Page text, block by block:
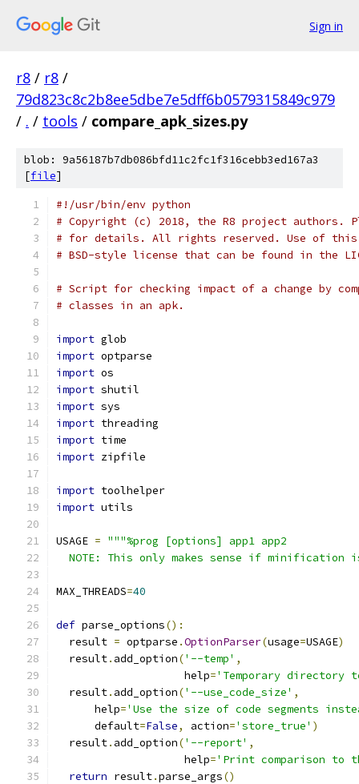
Sign in
r8 / r8 /
79d823c8c2b8ee5dbe7e5dff6b0579315849c979
/ . / tools / compare_apk_sizes.py
blob: 9a56187b7db086bfd11c2fc1f316cebb3ed167a3
[file]
#!/usr/bin/env python
# Copyright (c) 2018, the R8 project authors.
# for details. All rights reserved. Use of this
# BSD-style license that can be found in the
# Script for checking impact of a change by
# classes in an apk.
import glob
import optparse
import os
import shutil
import sys
import threading
import time
import zipfile
import toolhelper
import utils
USAGE = """%prog [options] app1 app2
NOTE: This only makes sense if minification
MAX_THREADS=40
def parse_options():
  result
= optparse .OptionParser(usage=USAGE)
  result
. add_option('--temp' ,
                    help
='Temporary directory
  result
. add_option('--use_code_size' ,
      help
='Use the size of code segments
      default
=False, action='store_true' )
  result
. add_option('--report' ,
                    help
='Print comparison to
return result.parse_args()